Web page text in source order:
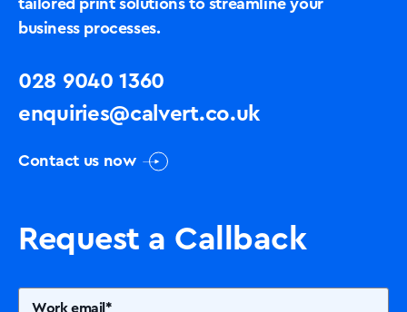
tailored print solutions to streamline your
business processes.
028 9040 1360
enquiries@calvert.co.uk
Contact us now
Request a Callback